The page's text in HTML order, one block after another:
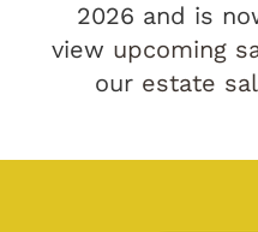
2026 and is
view upcoming
our estate